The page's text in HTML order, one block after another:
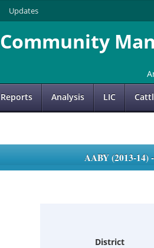
Updates
Community
Reports Analysis LIC
AABY (2013-
District